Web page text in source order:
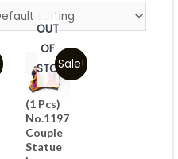
Sale!
OUT
OF
STOCK
(1 Pcs)
No.1197
Couple
Statue